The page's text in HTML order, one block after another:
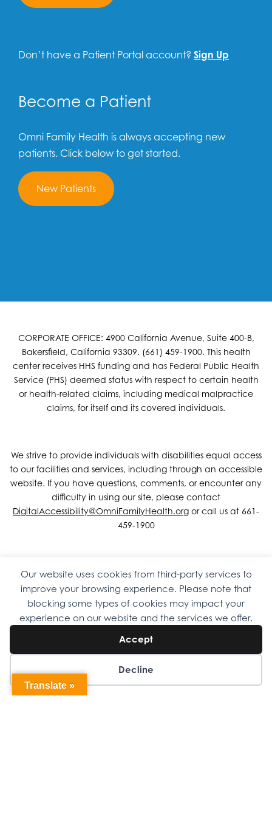
Don’t have a Patient Portal account? Sign Up
Become a Patient
Omni Family Health is always accepting new
patients. Click below to get started.
New Patients
CORPORATE OFFICE: 4900 California Avenue, Suite 400-B,
Bakersfield, California 93309. (661) 459-1900. This health
center receives HHS funding and has Federal Public Health
Service (PHS) deemed status with respect to certain health
or health-related claims, including medical malpractice
claims, for itself and its covered individuals.
We strive to provide individuals with disabilities equal access
to our facilities and services, including through an accessible
website. If you have questions, comments, or encounter any
difficulty in using our site, please contact
DigitalAccessibility@OmniFamilyHealth.org or call us at 661-
459-1900
Copyright © 2026 Omni Family Health – Official Site. All rights
reserved.Web DesignbyDigital Attic .
Translate »
Our website uses cookies from third-party services to
improve your browsing experience. Please note that
blocking some types of cookies may impact your
experience on our website and the services we offer.
Accept
Decline